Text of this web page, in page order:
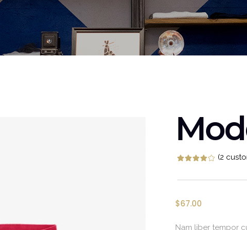
Video Buttons
2
(2
$67.00
Nam liber tempor